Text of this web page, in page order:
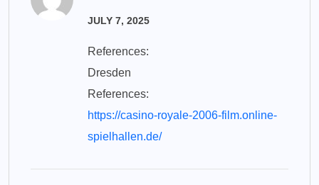
JULY 7, 2025
References:
Dresden
References:
https://casino-royale-2006-film.online-
spielhallen.de/